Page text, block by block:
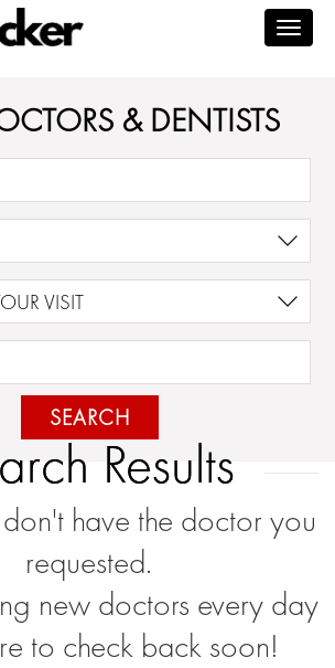
& DENTISTS
SEARCH
Results
have the doctor you
requested.
new doctors every day
to check back soon!